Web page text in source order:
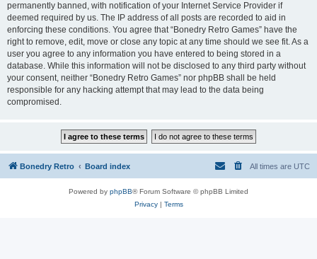
permanently banned, with notification of your Internet Service Provider if
deemed required by us. The IP address of all posts are recorded to aid in
enforcing these conditions. You agree that “Bonedry Retro Games” have the
right to remove, edit, move or close any topic at any time should we see fit. As a
user you agree to any information you have entered to being stored in a
database. While this information will not be disclosed to any third party without
your consent, neither “Bonedry Retro Games” nor phpBB shall be held
responsible for any hacking attempt that may lead to the data being
compromised.
Bonedry Retro Board index All times are UTC
Powered by phpBB® Forum Software © phpBB Limited
Privacy| Terms